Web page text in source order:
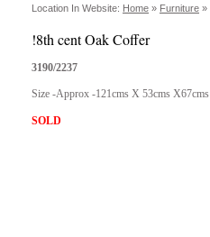
Location In Website: Home » Furniture »
!8th cent Oak Coffer
3190/2237
Size -Approx -121cms X 53cms X67cms
SOLD